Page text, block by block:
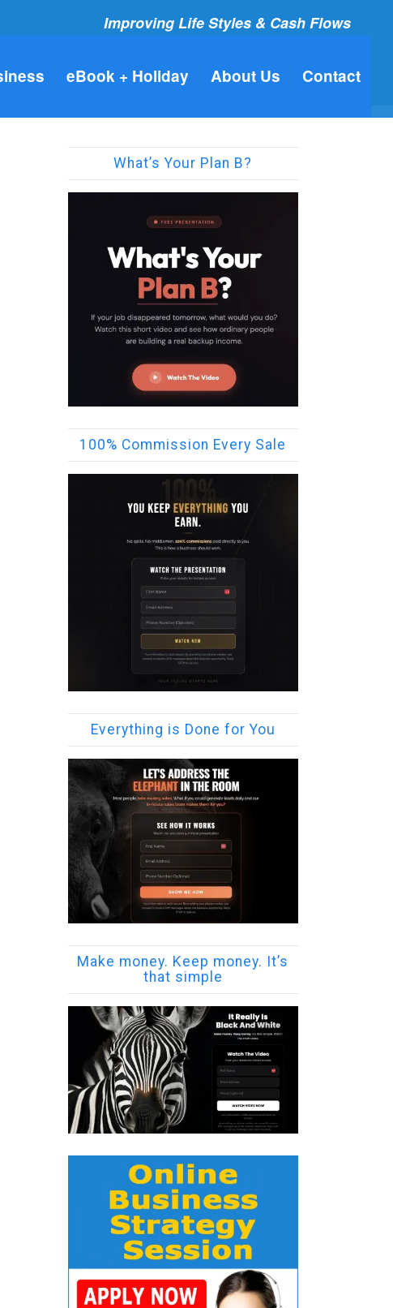
Improving Life Styles & Cash Flows
eBook + Holiday About Us Contact
What’s Your Plan B?
100% Commission Every Sale
Everything is Done for You
Make money. Keep money. It’s
that simple